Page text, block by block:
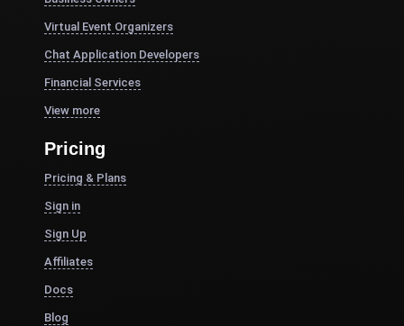
Virtual Event Organizers
Chat Application Developers
Financial Services
View more
Pricing
Pricing & Plans
Sign in
Sign Up
Affiliates
Docs
Blog